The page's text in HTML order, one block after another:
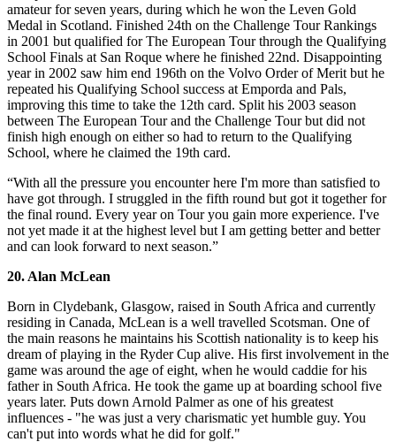
amateur for seven years, during which he won the Leven Gold
Medal in Scotland. Finished 24th on the Challenge Tour Rankings
in 2001 but qualified for The European Tour through the Qualifying
School Finals at San Roque where he finished 22nd. Disappointing
year in 2002 saw him end 196th on the Volvo Order of Merit but he
repeated his Qualifying School success at Emporda and Pals,
improving this time to take the 12th card. Split his 2003 season
between The European Tour and the Challenge Tour but did not
finish high enough on either so had to return to the Qualifying
School, where he claimed the 19th card.
“With all the pressure you encounter here I'm more than satisfied to
have got through. I struggled in the fifth round but got it together for
the final round. Every year on Tour you gain more experience. I've
not yet made it at the highest level but I am getting better and better
and can look forward to next season.”
20. Alan McLean
Born in Clydebank, Glasgow, raised in South Africa and currently
residing in Canada, McLean is a well travelled Scotsman. One of
the main reasons he maintains his Scottish nationality is to keep his
dream of playing in the Ryder Cup alive. His first involvement in the
game was around the age of eight, when he would caddie for his
father in South Africa. He took the game up at boarding school five
years later. Puts down Arnold Palmer as one of his greatest
influences - "he was just a very charismatic yet humble guy. You
can't put into words what he did for golf."